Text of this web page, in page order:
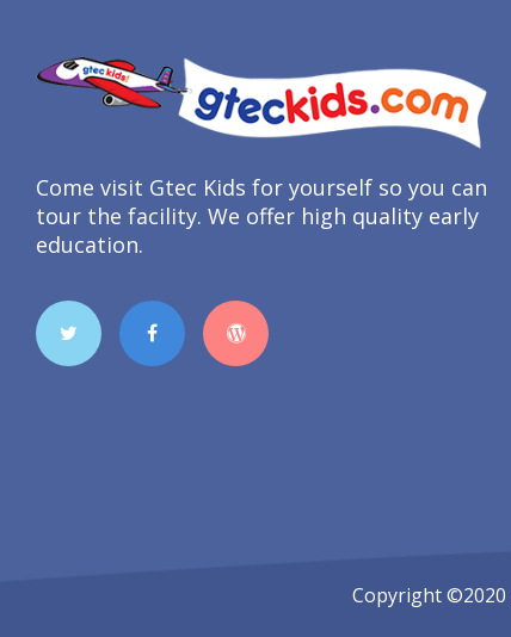
Come visit Gtec Kids for yourself so you can
tour the facility. We offer high quality early
education.
Copyright ©2020